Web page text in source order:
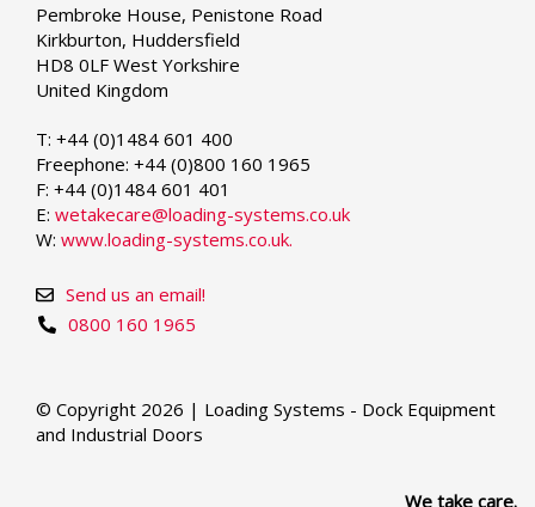
language
Pembroke House, Penistone Road
Kirkburton, Huddersfield
HD8 0LF West Yorkshire
United Kingdom
T: +44 (0)1484 601 400
Freephone: +44 (0)800 160 1965
F: +44 (0)1484 601 401
E: wetakecare@loading-systems.co.uk
W: www.loading-systems.co.uk.
0800 160 1965
Send us an email!
© Copyright 2026 | Loading Systems - Dock Equipment
and Industrial Doors
We take care.